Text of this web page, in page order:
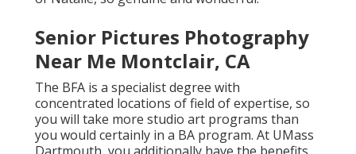
Senior Pictures Photography
Near Me Montclair, CA
The BFA is a specialist degree with
concentrated locations of field of expertise, so
you will take more studio art programs than
you would certainly in a BA program. At UMass